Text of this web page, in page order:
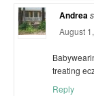
Andrea
August
treating
Reply